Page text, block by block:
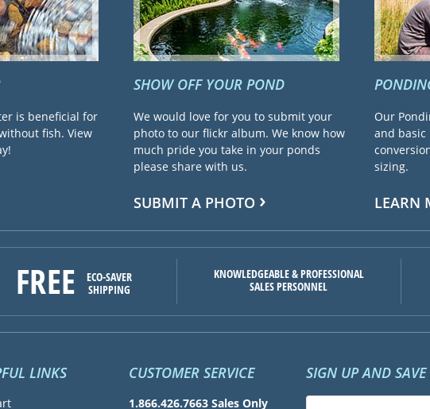
is beneficial for
fish. View
SHOW OFF YOUR POND
We would love for you to submit your
photo to our flickr album. We know how
much pride you take in your ponds
please share with us.
SUBMIT A PHOTO
Our
and basic
sizing.
LEARN
FREE
ECO-SAVER
SHIPPING
KNOWLEDGEABLE & PROFESSIONAL
SALES PERSONNEL
LINKS CUSTOMER SERVICE
1.866.426.7663 Sales Only
SIGN UP AND SAVE